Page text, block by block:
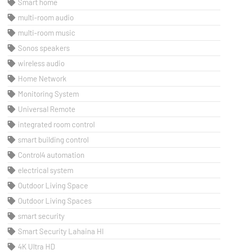
Smart home
multi-room audio
multi-room music
Sonos speakers
wireless audio
Home Network
Monitoring System
Universal Remote
integrated room control
smart building control
Control4 automation
electrical system
Outdoor Living Space
Outdoor Living Spaces
smart security
Smart Security Lahaina HI
4K Ultra HD